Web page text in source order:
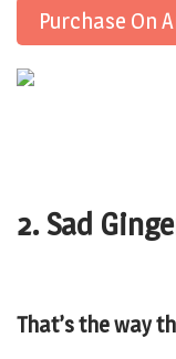
Purchase On
2. Sad
That’s the way